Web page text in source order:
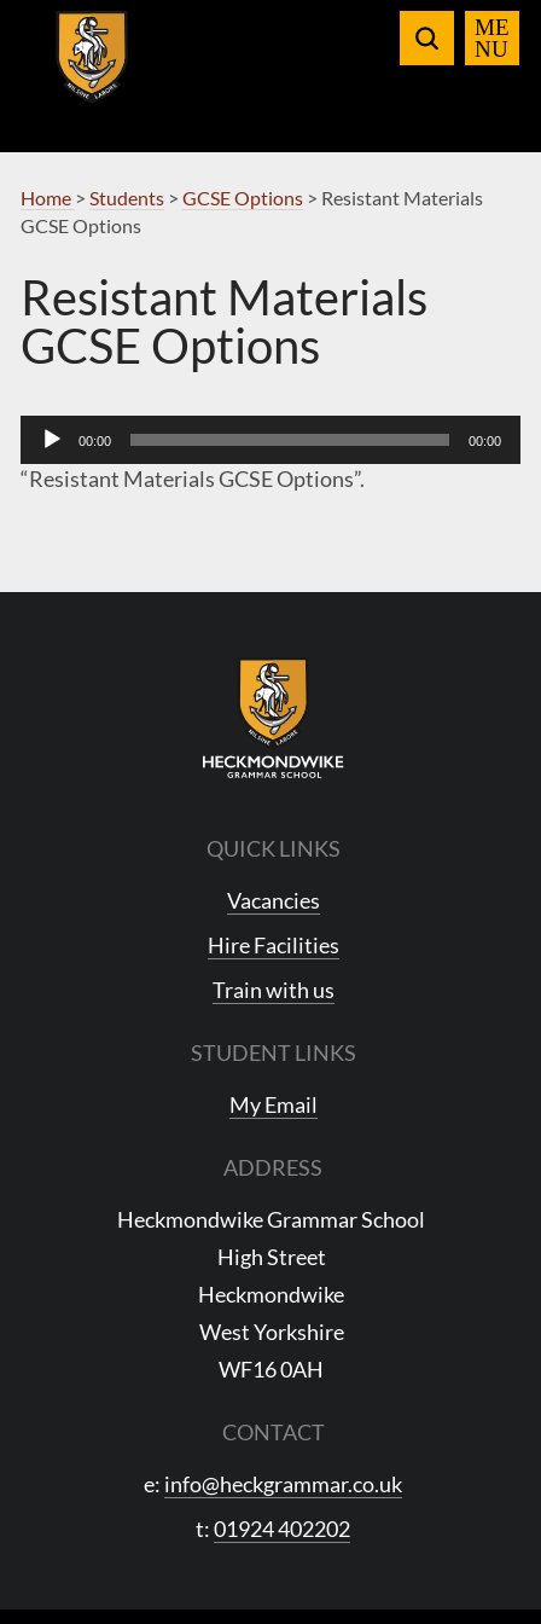
Navigation
Home > Students> GCSE Options> Resistant Materials
GCSE Options
Resistant Materials
GCSE Options
Audio
Player
00:00 00:00
“Resistant Materials GCSE Options”.
QUICK LINKS
Vacancies
Hire Facilities
Train with us
STUDENT LINKS
My Email
ADDRESS
Heckmondwike Grammar School
High Street
Heckmondwike
West Yorkshire
WF16 0AH
CONTACT
e: info@heckgrammar.co.uk
t:01924 402202